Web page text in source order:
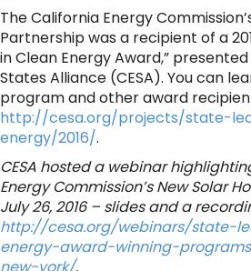
The California Energy
Partnership was a recipient of a
in Clean Energy Award,”
States Alliance (CESA). You can
program and other award
http://cesa.org/projects/state-
energy/2016/.
CESA hosted a webinar
Energy Commission’s New Solar
July 26, 2016 – slides and a
http://cesa.org/webinars/state-
energy-award-winning-